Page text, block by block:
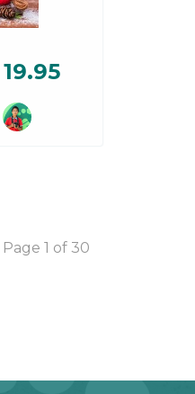
19.95
Page 1 of 30